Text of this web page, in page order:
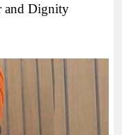
and Dignity